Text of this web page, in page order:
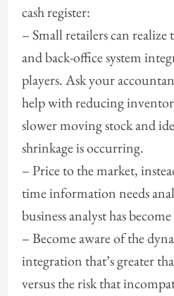
cash register:
– Small retailers can
and back-office system
players. Ask your
help with reducing
slower moving stock and
shrinkage is occurring.
– Price to the market,
time information needs
business analyst has
– Become aware of the
integration that’s greater
versus the risk that